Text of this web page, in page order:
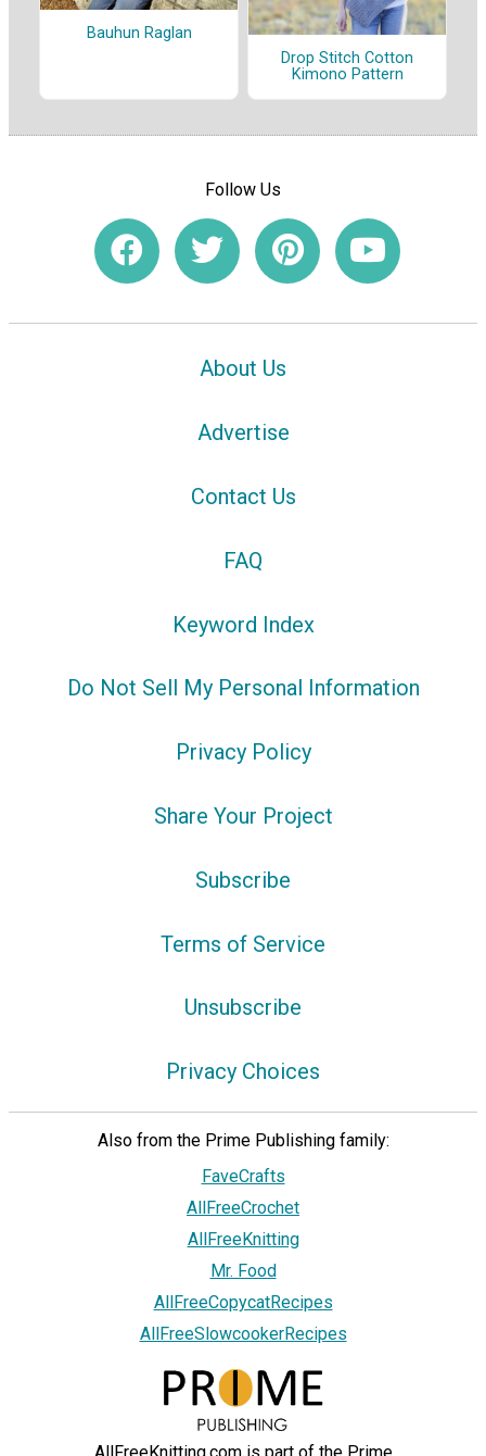
Bauhun Raglan
Drop Stitch Cotton
Kimono Pattern
Follow Us
About Us
Advertise
Contact Us
FAQ
Keyword Index
Do Not Sell My Personal Information
Privacy Policy
Share Your Project
Subscribe
Terms of Service
Unsubscribe
Privacy Choices
Also from the Prime Publishing family:
FaveCrafts
AllFreeCrochet
AllFreeKnitting
Mr. Food
AllFreeCopycatRecipes
AllFreeSlowcookerRecipes